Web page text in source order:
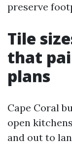
preserve
Tile
that
plans
Cape Coral
open
and out to